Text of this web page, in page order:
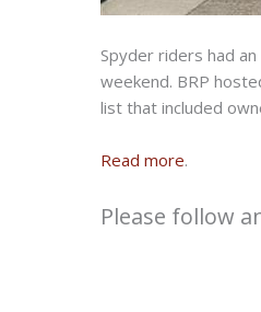
Spyder riders had
weekend. BRP
list that included
Read more.
Please follow